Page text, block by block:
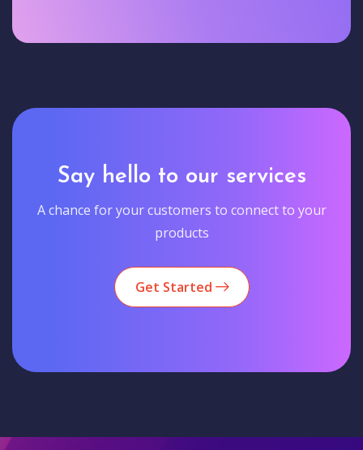
Say hello to our services
A chance for your customers to connect to your
products
Get Started